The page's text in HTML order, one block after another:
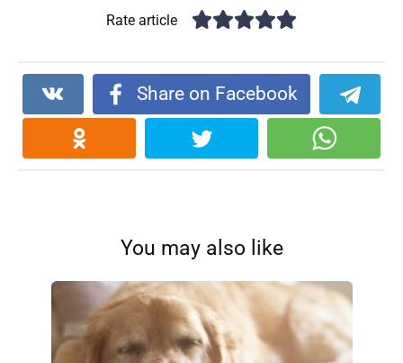
Rate article
Share on Facebook
You may also like